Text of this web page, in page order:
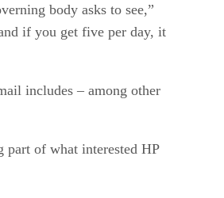
body asks to see,”
if you get five per day, it
includes – among other
part of what interested HP